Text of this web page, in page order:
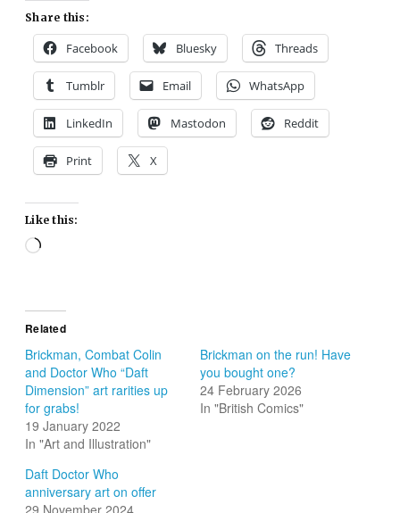
Share this:
Facebook Bluesky Threads
Tumblr Email WhatsApp
LinkedIn Mastodon Reddit
Print X
Like this:
Loading…
Related
Brickman, Combat Colin
and Doctor Who “Daft
Dimension” art rarities up
for grabs!
19 January 2022
In "Art and Illustration"
Brickman on the run! Have
you bought one?
24 February 2026
In "British Comics"
Daft Doctor Who
anniversary art on offer